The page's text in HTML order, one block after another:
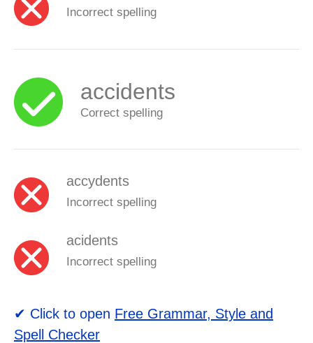
Incorrect spelling
accidents
Correct spelling
accydents
Incorrect spelling
acidents
Incorrect spelling
✔ Click to open Free Grammar, Style and
Spell Checker